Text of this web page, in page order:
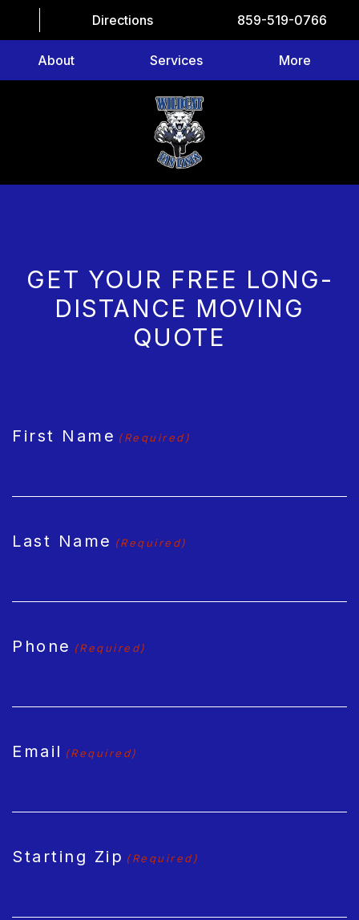
Directions 859-519-0766
About Services More
GET YOUR FREE LONG-
DISTANCE MOVING
QUOTE
First Name (Required)
Last Name (Required)
Phone (Required)
Email (Required)
Starting Zip (Required)